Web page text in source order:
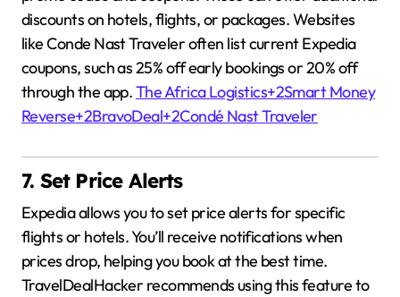
discounts on hotels, flights, or packages.Websites
like Conde Nast Traveler often list current Expedia
coupons, such as 25% off early bookings or 20% off
through the app.The Africa Logistics+2Smart Money
Reverse+2BravoDeal+2Condé Nast Traveler
7. Set Price Alerts
Expedia allows you to set price alerts for specific
flights or hotels.You’ll receive notifications when
prices drop, helping you book at the best time.
TravelDealHacker recommends using this feature to